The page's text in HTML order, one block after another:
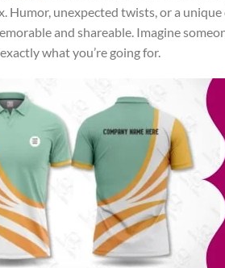
Humor, unexpected twists, or a
and shareable. Imagine
what you’re going for.